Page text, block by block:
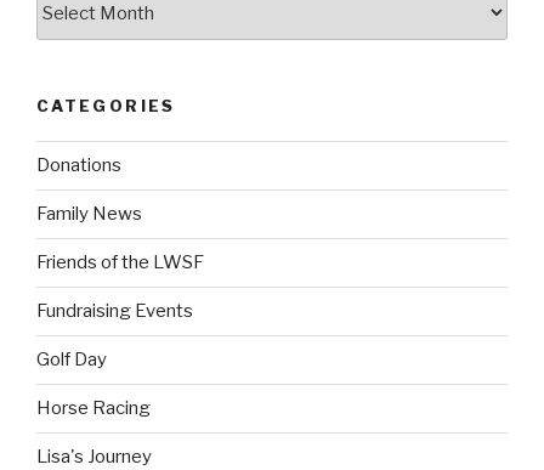
CATEGORIES
Donations
Family News
Friends of the LWSF
Fundraising Events
Golf Day
Horse Racing
Lisa's Journey